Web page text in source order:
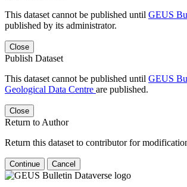
This dataset cannot be published until GEUS
published by its administrator.
Close
Publish Dataset
This dataset cannot be published until GEUS
Geological Data Centre are published.
Close
Return to Author
Return this dataset to contributor for
Continue Cancel